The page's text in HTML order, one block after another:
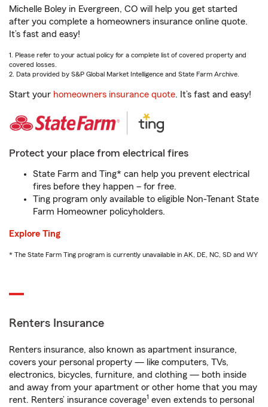
Michelle Boley in Evergreen, CO will help you get started
after you complete a homeowners insurance online quote.
It’s fast and easy!
1. Please refer to your actual policy for a complete list of covered property and
covered losses.
2. Data provided by S&P Global Market Intelligence and State Farm Archive.
Start your homeowners insurance quote. It’s fast and easy!
Protect your place from electrical fires
State Farm and Ting* can help you prevent electrical
fires before they happen – for free.
Ting program only available to eligible Non-Tenant State
Farm Homeowner policyholders.
Explore Ting
* The State Farm Ting program is currently unavailable in AK, DE, NC, SD and WY
Renters Insurance
Renters insurance, also known as apartment insurance,
covers your personal property — like computers, TVs,
electronics, bicycles, furniture, and clothing — both inside
and away from your apartment or other home that you may
rent. Renters’ insurance coverage1 even extends to personal